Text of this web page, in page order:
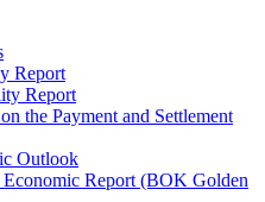
Report
Report
the Payment and Settlement
Outlook
Report (BOK Golden